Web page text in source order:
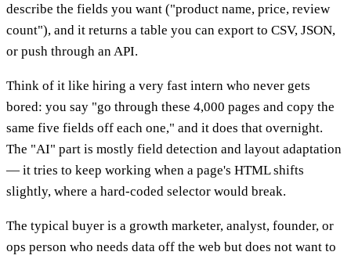
describe the fields you want ("product name, price, review
count"), and it returns a table you can export to CSV, JSON,
or push through an API.
Think of it like hiring a very fast intern who never gets
bored: you say "go through these 4,000 pages and copy the
same five fields off each one," and it does that overnight.
The "AI" part is mostly field detection and layout adaptation
— it tries to keep working when a page's HTML shifts
slightly, where a hard-coded selector would break.
The typical buyer is a growth marketer, analyst, founder, or
ops person who needs data off the web but does not want to